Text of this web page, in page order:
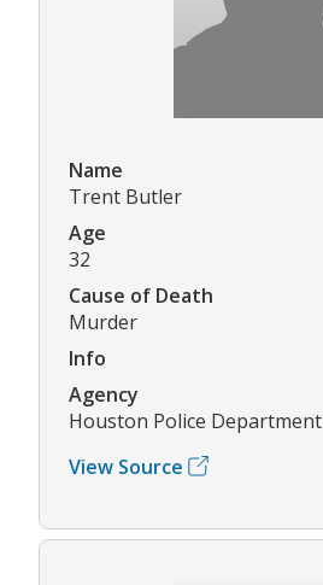
Name
Trent Butler
Age
32
Cause of Death
Murder
Info
Agency
Houston Police Department
View Source